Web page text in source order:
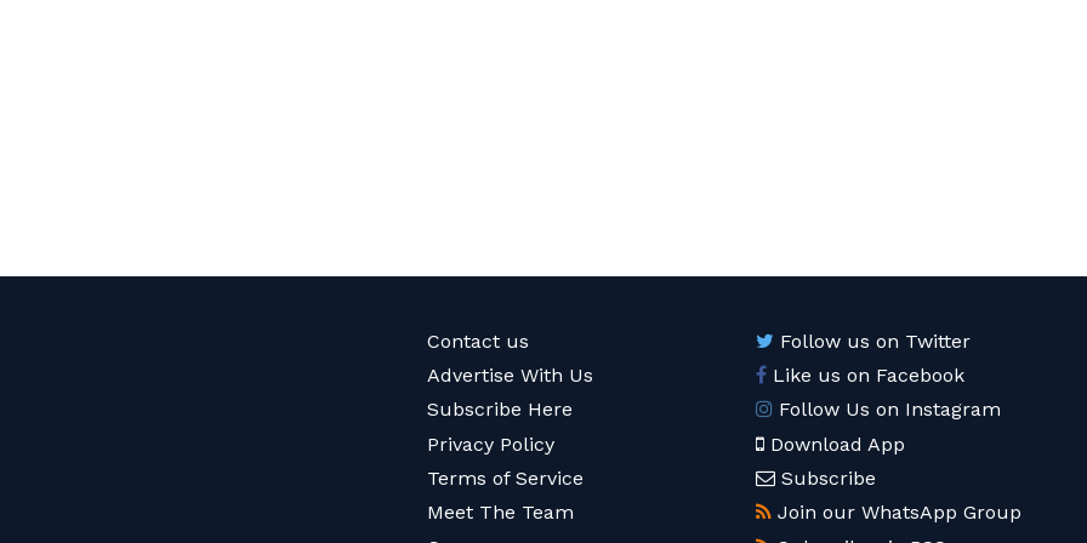
Contact us
Advertise With Us
Subscribe Here
Privacy Policy
Terms of Service
Meet The Team
Follow us on Twitter
Like us on Facebook
Follow Us on Instagram
Download App
Subscribe
Join our WhatsApp Group